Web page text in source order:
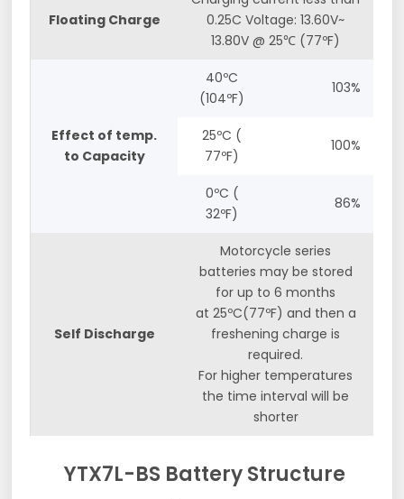
Floating Charge
0.25C Voltage: 13.60V~
13.80V @ 25℃ (77ºF)
Effect of temp.
to Capacity
40ºC
(104ºF)
103%
25ºC (
77ºF)
100%
0ºC (
32ºF)
86%
Self Discharge
Motorcycle series
batteries may be stored
for up to 6 months
at 25ºC(77ºF) and then a
freshening charge is
required.
For higher temperatures
the time interval will be
shorter
YTX7L-BS Battery Structure